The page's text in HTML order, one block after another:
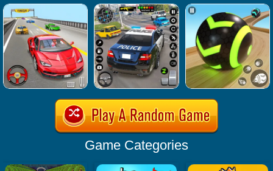
Game Categories